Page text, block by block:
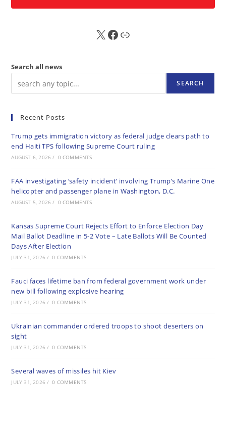
X FB Sub
Search all news
SEARCH
Recent Posts
Trump gets immigration victory as federal judge clears path to
end Haiti TPS following Supreme Court ruling
AUGUST 6, 2026 / 0 COMMENTS
FAA investigating ‘safety incident’ involving Trump’s Marine One
helicopter and passenger plane in Washington, D.C.
AUGUST 5, 2026 / 0 COMMENTS
Kansas Supreme Court Rejects Effort to Enforce Election Day
Mail Ballot Deadline in 5-2 Vote – Late Ballots Will Be Counted
Days After Election
JULY 31, 2026 / 0 COMMENTS
Fauci faces lifetime ban from federal government work under
new bill following explosive hearing
JULY 31, 2026 / 0 COMMENTS
Ukrainian commander ordered troops to shoot deserters on
sight
JULY 31, 2026 / 0 COMMENTS
Several waves of missiles hit Kiev
JULY 31, 2026 / 0 COMMENTS